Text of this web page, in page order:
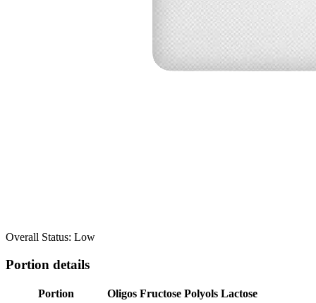
Overall Status: Low
Portion details
Portion Oligos Fructose Polyols Lactose